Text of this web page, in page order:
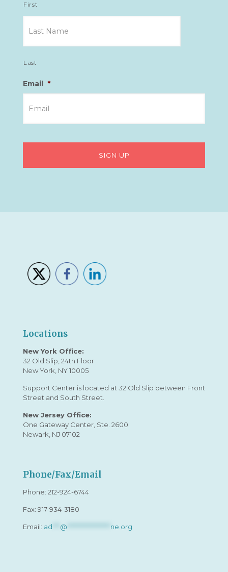
First
Last
Email *
Locations
New York Office:
32 Old Slip, 24th Floor
New York, NY 10005
Support Center is located at 32 Old Slip between Front
Street and South Street.
New Jersey Office:
One Gateway Center, Ste. 2600
Newark, NJ 07102
Phone/Fax/Email
Phone: 212-924-6744
Fax: 917-934-3180
Email: ad @ ne.org